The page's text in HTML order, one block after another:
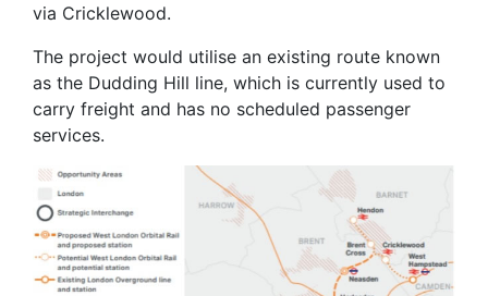
via Cricklewood.
The project would utilise an existing route known
as the Dudding Hill line, which is currently used to
carry freight and has no scheduled passenger
services.